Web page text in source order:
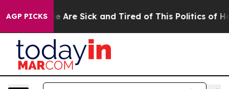
AGP PICKS
“People Are Sick and Tired of This Politics of